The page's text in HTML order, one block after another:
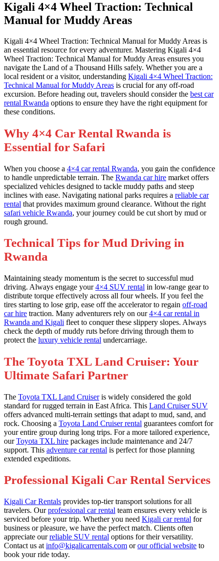
Kigali 4×4 Wheel Traction: Technical
Manual for Muddy Areas
Kigali 4×4 Wheel Traction: Technical Manual for Muddy Areas is
an essential resource for every adventurer. Mastering Kigali 4×4
Wheel Traction: Technical Manual for Muddy Areas ensures you
navigate the Land of a Thousand Hills safely. Whether you are a
local resident or a visitor, understanding Kigali 4×4 Wheel Traction:
Technical Manual for Muddy Areas is crucial for any off-road
excursion. Before heading out, travelers should consider the best car
rental Rwanda options to ensure they have the right equipment for
these conditions.
Why 4×4 Car Rental Rwanda is
Essential for Safari
When you choose a 4×4 car rental Rwanda, you gain the confidence
to handle unpredictable terrain. The Rwanda car hire market offers
specialized vehicles designed to tackle muddy paths and steep
inclines with ease. Navigating national parks requires a reliable car
rental that provides maximum ground clearance. Without the right
safari vehicle Rwanda, your journey could be cut short by mud or
rough ground.
Technical Tips for Mud Driving in
Rwanda
Maintaining steady momentum is the secret to successful mud
driving. Always engage your4×4 SUV rental in low-range gear to
distribute torque effectively across all four wheels. If you feel the
tires starting to lose grip, ease off the accelerator to regain off-road
car hire traction. Many adventurers rely on our4×4 car rental in
Rwanda and Kigali fleet to conquer these slippery slopes. Always
check the depth of muddy ruts before driving through them to
protect the luxury vehicle rental undercarriage.
The Toyota TXL Land Cruiser: Your
Ultimate Safari Partner
The Toyota TXL Land Cruiseris widely considered the gold
standard for rugged terrain in East Africa. This Land Cruiser SUV
offers advanced multi-terrain settings that adapt to mud, sand, and
rock. Choosing a Toyota Land Cruiser rental guarantees comfort for
your entire group during long trips. For a more tailored experience,
ourToyota TXL hire packages include maintenance and 24/7
support. This adventure car rental is perfect for those planning
extended expeditions.
Professional Kigali Car Rental Services
Kigali Car Rentals provides top-tier transport solutions for all
travelers. Ourprofessional car rental team ensures every vehicle is
serviced before your trip. Whether you need Kigali car rental for
business or pleasure, we have the perfect match. Clients often
appreciate ourreliable SUV rental options for their versatility.
Contact us at info@kigalicarrentals.com orour official website to
book your ride today.